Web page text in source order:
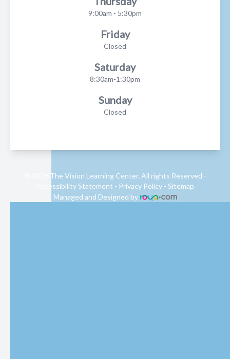
9:00am - 5:30pm
Friday
Closed
Saturday
8:30am-1:30pm
Sunday
Closed
© 2026 The Vision Learning Center. All rights Reserved -
Accessibility Statement - Privacy Policy - Sitemap
Managed and Designed by